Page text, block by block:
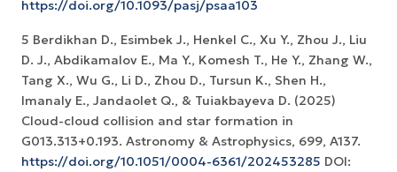
https://doi.org/10.1093/pasj/psaa103
5 Berdikhan D., Esimbek J., Henkel C., Xu Y., Zhou J., Liu
D. J., Abdikamalov E., Ma Y., Komesh T., He Y., Zhang W.,
Tang X., Wu G., Li D., Zhou D., Tursun K., Shen H.,
Imanaly E., Jandaolet Q., & Tuiakbayeva D. (2025)
Cloud-cloud collision and star formation in
G013.313+0.193. Astronomy & Astrophysics, 699, A137.
https://doi.org/10.1051/0004-6361/202453285 DOI: